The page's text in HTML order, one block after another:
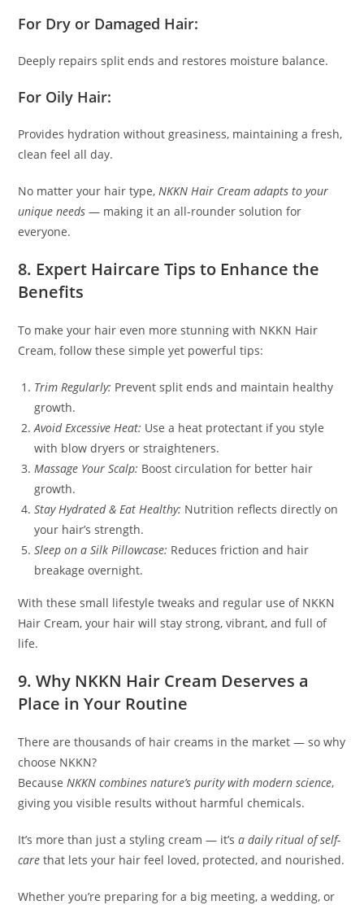
For Dry or Damaged Hair:
Deeply repairs split ends and restores moisture balance.
For Oily Hair:
Provides hydration without greasiness, maintaining a fresh,
clean feel all day.
No matter your hair type, NKKN Hair Cream adapts to your
unique needs — making it an all-rounder solution for
everyone.
8. Expert Haircare Tips to Enhance the
Benefits
To make your hair even more stunning with NKKN Hair
Cream, follow these simple yet powerful tips:
Trim Regularly: Prevent split ends and maintain healthy
growth.
Avoid Excessive Heat: Use a heat protectant if you style
with blow dryers or straighteners.
Massage Your Scalp: Boost circulation for better hair
growth.
Stay Hydrated & Eat Healthy: Nutrition reflects directly on
your hair’s strength.
Sleep on a Silk Pillowcase: Reduces friction and hair
breakage overnight.
With these small lifestyle tweaks and regular use of NKKN
Hair Cream, your hair will stay strong, vibrant, and full of
life.
9. Why NKKN Hair Cream Deserves a
Place in Your Routine
There are thousands of hair creams in the market — so why
choose NKKN?
Because NKKN combines nature’s purity with modern science,
giving you visible results without harmful chemicals.
It’s more than just a styling cream — it’sa daily ritual of self-
care that lets your hair feel loved, protected, and nourished.
Whether you’re preparing for a big meeting, a wedding, or